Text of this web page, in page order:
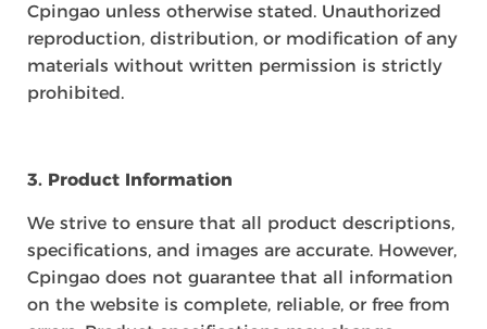
Cpingao unless otherwise stated. Unauthorized
reproduction, distribution, or modification of any
materials without written permission is strictly
prohibited.
3. Product Information
We strive to ensure that all product descriptions,
specifications, and images are accurate. However,
Cpingao does not guarantee that all information
on the website is complete, reliable, or free from